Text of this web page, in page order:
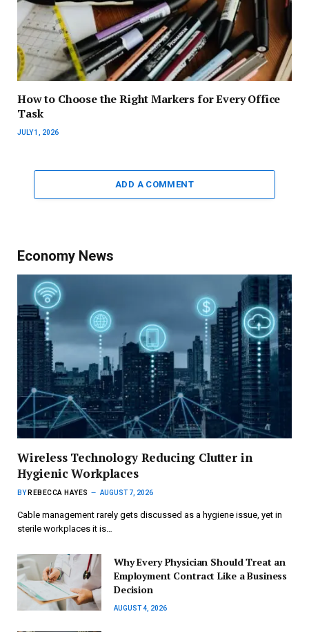
How to Choose the Right Markers for Every Office
Task
JULY 1, 2026
ADD A COMMENT
Economy News
Wireless Technology Reducing Clutter in
Hygienic Workplaces
BY REBECCA HAYES AUGUST 7, 2026
Cable management rarely gets discussed as a hygiene issue, yet in
sterile workplaces it is…
Why Every Physician Should Treat an
Employment Contract Like a Business
Decision
AUGUST 4, 2026